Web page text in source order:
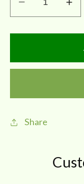
Decrease
quantity
for
|
100gms
for
|
Share